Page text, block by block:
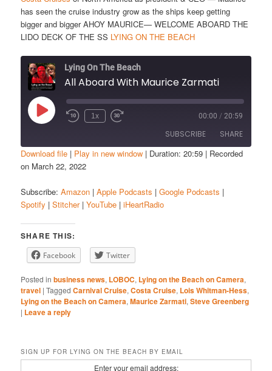
has seen the cruise industry grow as the ships keep getting
bigger and bigger AHOY MAURICE— WELCOME ABOARD THE
LIDO DECK OF THE SS LYING ON THE BEACH
Lying On The Beach
All Aboard With Maurice Zarmati
Play
Episode
1x 00:00 / 20:59
SUBSCRIBE SHARE
Amazon
Google Podcasts Spotify
Stitcher YouTube
RSS FEED
SHARE
LINK
EMBED
Download file | Play in new window | Duration: 20:59 | Recorded
on March 22, 2022
Subscribe:Amazon |Apple Podcasts |Google Podcasts |
Spotify |Stitcher|YouTube |iHeartRadio
SHARE THIS:
Facebook Twitter
Posted in business news, LOBOC, Lying on the Beach on Camera,
travel |Tagged Carnival Cruise,Costa Cruise, Lois Whitman-Hess,
Lying on the Beach on Camera,Maurice Zarmati,Steve Greenberg
| Leave a reply
SIGN UP FOR LYING ON THE BEACH BY EMAIL
Enter your email address: